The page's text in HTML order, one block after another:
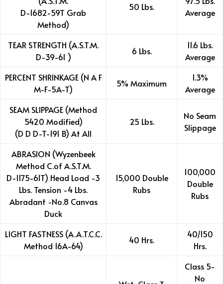
D-1682-59T Grab
Method)
50 Lbs.
Average
TEAR STRENGTH (A.S.T.M.
D-39-61 )
6 Lbs.
11.6 Lbs.
Average
PERCENT SHRINKAGE (N A F
M-F-5A-T)
5% Maximum
1.3%
Average
SEAM SLIPPAGE (Method
5420 Modified)
(D D D-T-191 B) At All
25 Lbs.
No Seam
Slippage
ABRASION (Wyzenbeek
Method C.of A.S.T.M.
D-1175-61T) Head Load -3
Lbs. Tension -4 Lbs.
Abradant -No.8 Canvas
Duck
15,000 Double
Rubs
100,000
Double
Rubs
LIGHT FASTNESS (A.A.T.C.C.
Method 16A-64)
40 Hrs.
40/150
Hrs.
Class 5-
No